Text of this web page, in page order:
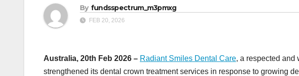
By fundsspectrum_m3pmxg
FEB 20, 2026
Australia, 20th Feb 2026 – Radiant Smiles Dental Care, a respected and
strengthened its dental crown treatment services in response to growing